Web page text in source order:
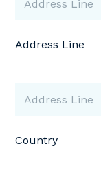
Address Line
Country